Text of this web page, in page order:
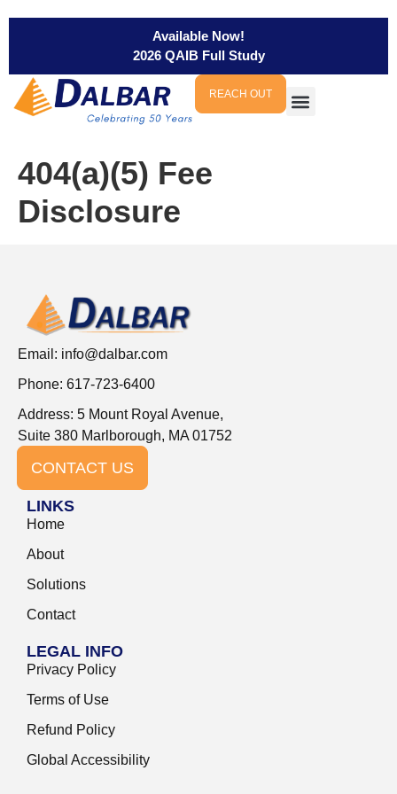
Available Now!
2026 QAIB Full Study
REACH OUT
404(a)(5) Fee
Disclosure
Email: info@dalbar.com
Phone: 617-723-6400
Address: 5 Mount Royal Avenue,
Suite 380 Marlborough, MA 01752
CONTACT US
LINKS
Home
About
Solutions
Contact
LEGAL INFO
Privacy Policy
Terms of Use
Refund Policy
Global Accessibility